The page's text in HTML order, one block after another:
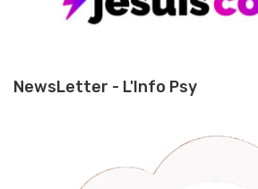
NewsLetter - L'Info Psy